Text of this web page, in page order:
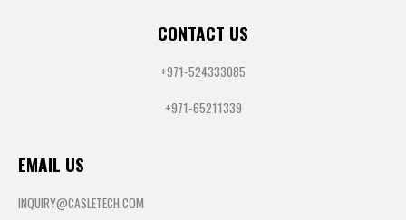
CONTACT US
+971-524333085
+971-65211339
EMAIL US
INQUIRY@CASLETECH.COM